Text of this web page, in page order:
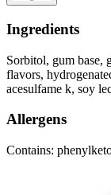
Ingredients
Sorbitol, gum base,
flavors,
acesulfame k, soy
Allergens
Contains: